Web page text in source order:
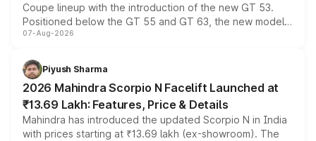
Coupe lineup with the introduction of the new GT 53.
Positioned below the GT 55 and GT 63, the new model
combines dual-motor all-wheel drive, a high-performance
more accessible entry point into the brand's latest
electric performance sedan range.
07-Aug-2026
Piyush Sharma
2026 Mahindra Scorpio N Facelift Launched at
₹13.69 Lakh: Features, Price & Details
Mahindra has introduced the updated Scorpio N in India
with prices starting at ₹13.69 lakh (ex-showroom). The